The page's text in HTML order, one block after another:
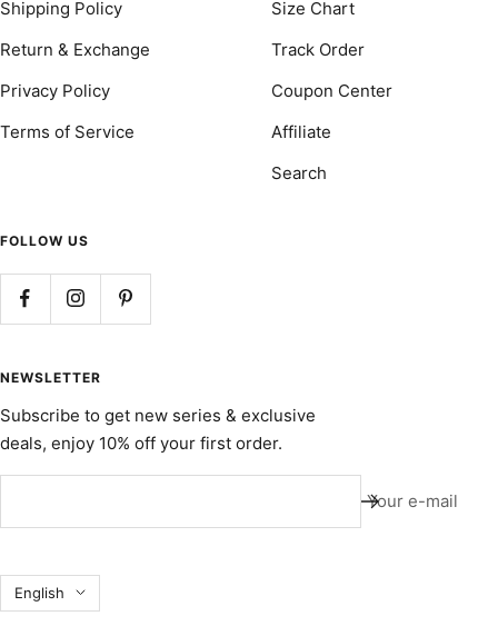
Shipping Policy
Return & Exchange
Privacy Policy
Terms of Service
Size Chart
Track Order
Coupon Center
Affiliate
Search
FOLLOW US
NEWSLETTER
Subscribe to get new series & exclusive
deals, enjoy 10% off your first order.
Your e-mail
Language
English